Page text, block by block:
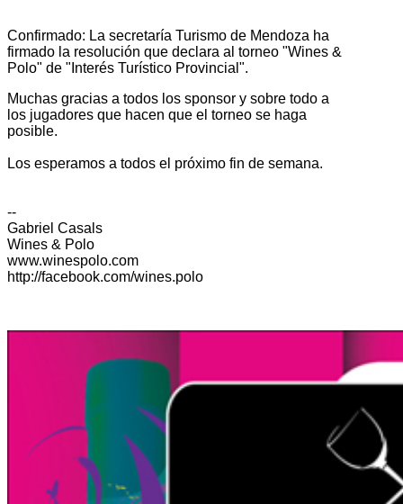
Confirmado: La secretaría Turismo de Mendoza ha
firmado la resolución que declara al torneo "Wines &
Polo" de "Interés Turístico Provincial".
Muchas gracias a todos los sponsor y sobre todo a
los jugadores que hacen que el torneo se haga
posible.
Los esperamos a todos el próximo fin de semana.
--
Gabriel Casals
Wines & Polo
www.winespolo.com
http://facebook.com/wines.polo